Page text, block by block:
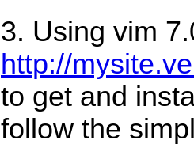
3. Using vim
http://
to get and
follow the